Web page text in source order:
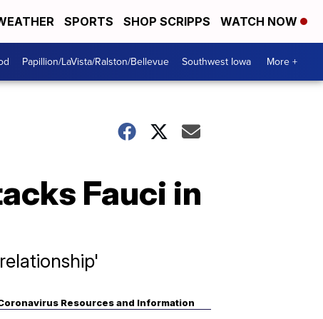
SPORTS SHOP SCRIPPS WATCH NOW
Papillion/LaVista/Ralston/Bellevue Southwest Iowa More +
Fauci in
Resources and Information